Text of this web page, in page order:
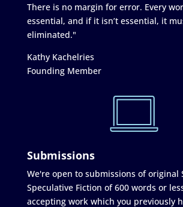
There is no margin for error. Every
essential, and if it isn’t essential, it
eliminated."
Kathy Kachelries
Founding Member
Submissions
We're open to submissions of original
Speculative Fiction of 600 words or
accepting work which you previously